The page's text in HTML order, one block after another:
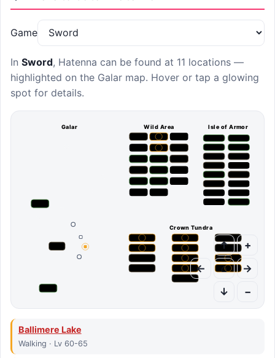
Game
In Sword, Hatenna can be found at 11 locations —
highlighted on the Galar map. Hover or tap a glowing
spot for details.
Galar Wild Area Isle of Armor
Crown Tundra
+
−
↑
↓
← →
⌂
Ballimere Lake
Walking · Lv 60-65